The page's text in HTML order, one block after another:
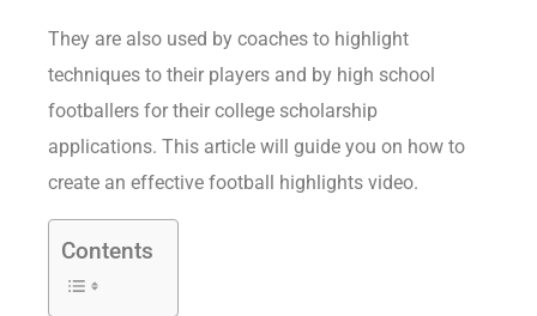
They are also used by coaches to highlight
techniques to their players and by high school
footballers for their college scholarship
applications. This article will guide you on how to
create an effective football highlights video.
Contents